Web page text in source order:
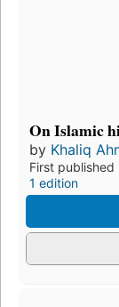
On Islamic
by Khaliq
First published
1 edition